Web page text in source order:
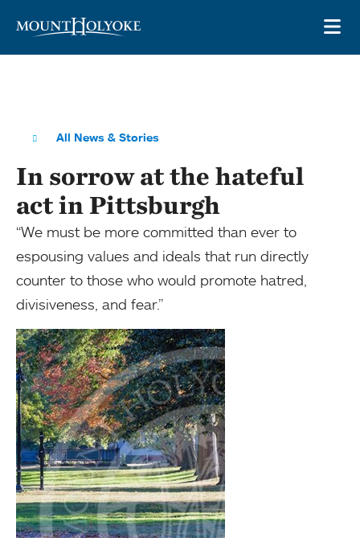
All News & Stories
In sorrow at the hateful
act in Pittsburgh
“We must be more committed than ever to
espousing values and ideals that run directly
counter to those who would promote hatred,
divisiveness, and fear.”